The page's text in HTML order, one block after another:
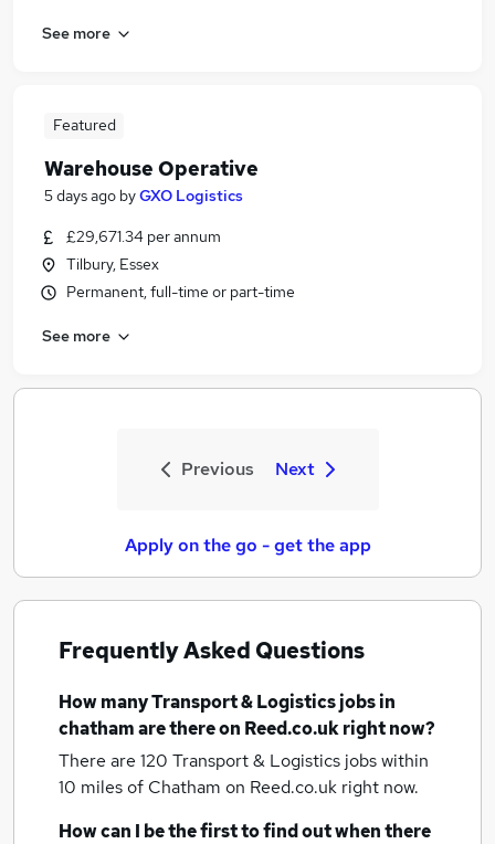
See more
Featured
Warehouse Operative
5 days ago byGXO Logistics
£29,671.34 per annum
Tilbury, Essex
Permanent, full-time or part-time
See more
Previous Next
Apply on the go - get the app
Frequently Asked Questions
How manyTransport & Logistics jobsin
chathamare there on Reed.co.uk right now?
There are 120 Transport & Logistics jobs within
10 miles of Chatham on Reed.co.uk right now.
How can I be the first to find out when there